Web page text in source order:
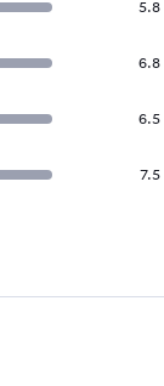
5.8
6.8
6.5
7.5